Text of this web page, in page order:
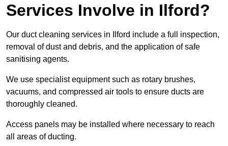
Services Involve in Ilford?
Our duct cleaning services in Ilford include a full inspection,
removal of dust and debris, and the application of safe
sanitising agents.
We use specialist equipment such as rotary brushes,
vacuums, and compressed air tools to ensure ducts are
thoroughly cleaned.
Access panels may be installed where necessary to reach
all areas of ducting.